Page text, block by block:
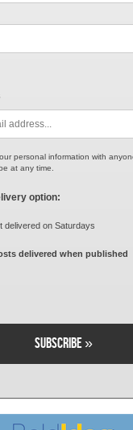
personal information with
at any time.
option:
delivered on Saturdays
delivered when published